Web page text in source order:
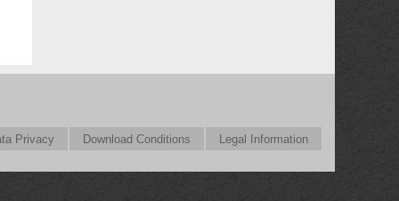
Privacy Download Conditions Legal Information